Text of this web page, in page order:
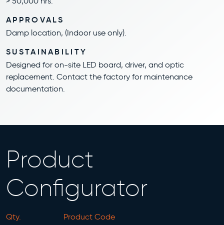
APPROVALS
Damp location, (Indoor use only).
SUSTAINABILITY
Designed for on-site LED board, driver, and optic
replacement. Contact the factory for maintenance
documentation.
Product
Configurator
Qty. Product Code